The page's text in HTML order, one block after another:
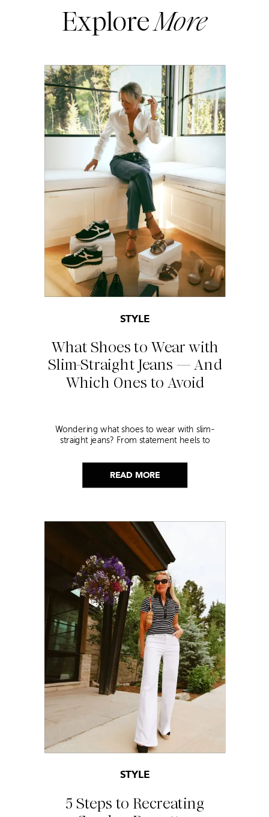
ExploreMore
READ MORE
What Shoes to Wear with
Slim-Straight Jeans — And
Which Ones to Avoid
STYLE
Wondering what shoes to wear with slim-
straight jeans? From statement heels to
this look!
5 Steps to Recreating
STYLE